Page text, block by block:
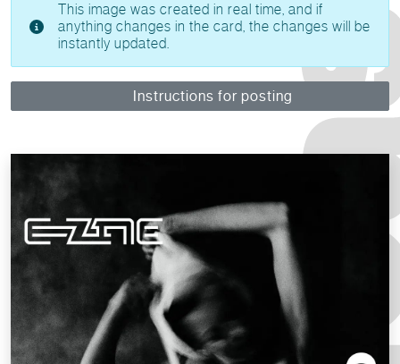
This image was created in real time, and if
anything changes in the card, the changes will be
instantly updated.
Instructions for posting